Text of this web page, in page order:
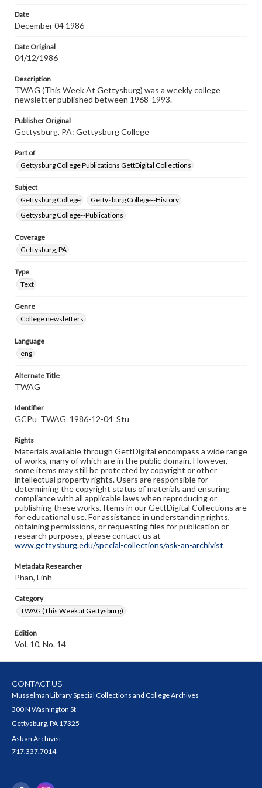
research purposes, please contact us at
www.gettysburg.edu/special-collections/ask-an-archivist
Date
December 04 1986
Date Original
04/12/1986
Description
TWAG (This Week At Gettysburg) was a weekly college
newsletter published between 1968-1993.
Publisher Original
Gettysburg, PA: Gettysburg College
Part of
Gettysburg College Publications GettDigital Collections
Subject
Gettysburg College
Gettysburg College--History
Gettysburg College--Publications
Coverage
Gettysburg, PA
Type
Text
Genre
College newsletters
Language
eng
Alternate Title
TWAG
Identifier
GCPu_TWAG_1986-12-04_Stu
Rights
Materials available through GettDigital encompass a wide range
of works, many of which are in the public domain. However,
some items may still be protected by copyright or other
intellectual property rights. Users are responsible for
determining the copyright status of materials and ensuring
compliance with all applicable laws when reproducing or
publishing these works. Items in our GettDigital Collections are
for educational use. For assistance in understanding rights,
obtaining permissions, or requesting files for publication or
research purposes, please contact us at
www.gettysburg.edu/special-collections/ask-an-archivist
Metadata Researcher
Phan, Linh
Category
TWAG (This Week at Gettysburg)
Edition
Vol. 10, No. 14
CONTACT US
Musselman Library Special Collections and College Archives
300 N Washington St
Gettysburg, PA 17325
Ask an Archivist
717.337.7014